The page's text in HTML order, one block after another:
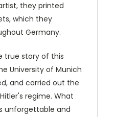
they printed
which they
Germany.
true story of this
University of Munich
and carried out the
regime. What
unforgettable and